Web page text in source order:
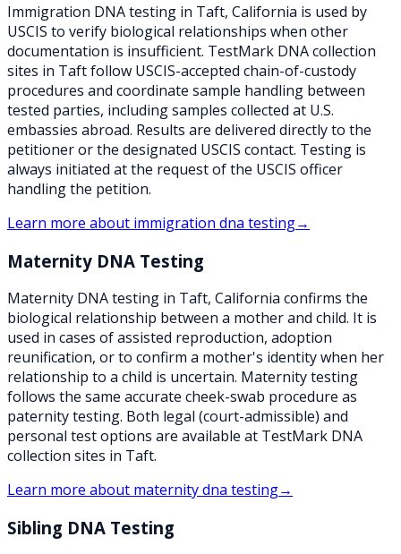
Immigration DNA testing in Taft, California is used by
USCIS to verify biological relationships when other
documentation is insufficient. TestMark DNA collection
sites in Taft follow USCIS-accepted chain-of-custody
procedures and coordinate sample handling between
tested parties, including samples collected at U.S.
embassies abroad. Results are delivered directly to the
petitioner or the designated USCIS contact. Testing is
always initiated at the request of the USCIS officer
handling the petition.
Learn more about immigration dna testing→
Maternity DNA Testing
Maternity DNA testing in Taft, California confirms the
biological relationship between a mother and child. It is
used in cases of assisted reproduction, adoption
reunification, or to confirm a mother's identity when her
relationship to a child is uncertain. Maternity testing
follows the same accurate cheek-swab procedure as
paternity testing. Both legal (court-admissible) and
personal test options are available at TestMark DNA
collection sites in Taft.
Learn more about maternity dna testing→
Sibling DNA Testing